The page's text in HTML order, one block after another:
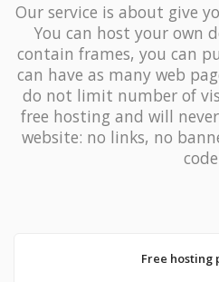
Our service is about give
You can host your own
contain frames, you can
can have as manyweb
do not limit number of
free hosting and will
website: no links, no
Free hosting